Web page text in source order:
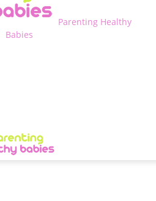
Parenting Healthy
Babies